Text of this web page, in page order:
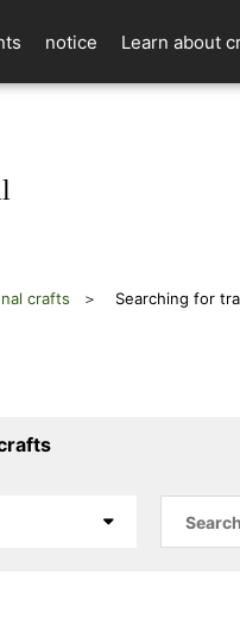
notice Learn about
crafts Searching for